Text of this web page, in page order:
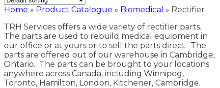
Home » Product Catalogue » Biomedical » Rectifier
TRH Services offers a wide variety of rectifier parts.
The parts are used to rebuild medical equipment in
our office or at yours or to sell the parts direct. The
parts are offered out of our warehouse in Cambridge,
Ontario. The parts can be brought to your locations
anywhere across Canada, including Winnipeg,
Toronto, Hamilton, London, Kitchener, Cambridge.